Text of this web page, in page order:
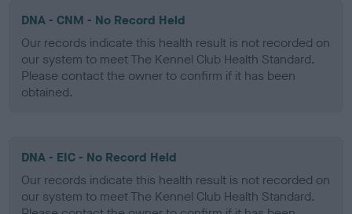
DNA - CNM - No Record Held
Our records indicate this health result is not recorded on
our system to meet The Kennel Club Health Standard.
Please contact the owner to confirm if it has been
obtained.
DNA - EIC - No Record Held
Our records indicate this health result is not recorded on
our system to meet The Kennel Club Health Standard.